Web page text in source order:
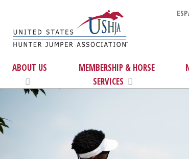
ABOUT US
MEMBERSHIP & HORSE
SERVICES